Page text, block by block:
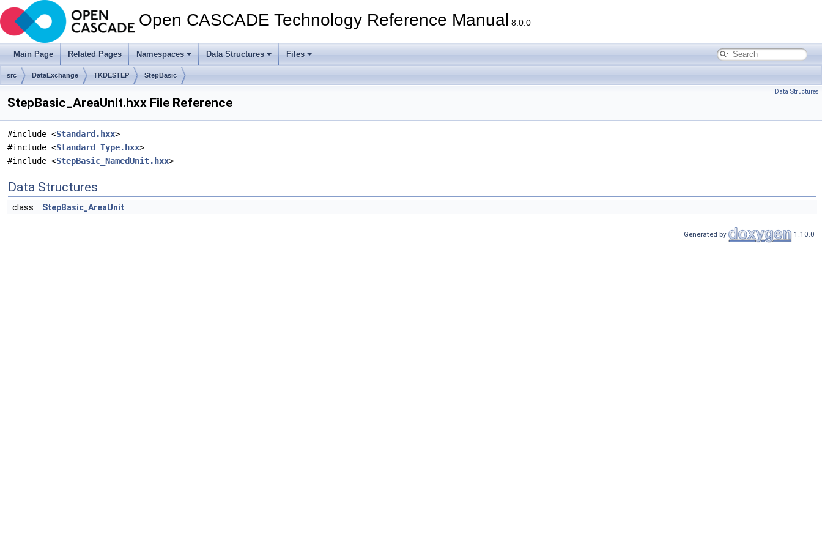
Open CASCADE Technology Reference Manual 8.0.0
Main Page Related Pages Namespaces Data Structures Files
src DataExchange TKDESTEP StepBasic
Data Structures
StepBasic_AreaUnit.hxx File Reference
#include <Standard.hxx>
#include <Standard_Type.hxx>
#include <StepBasic_NamedUnit.hxx>
Data Structures
class StepBasic_AreaUnit
Generated by 1.10.0